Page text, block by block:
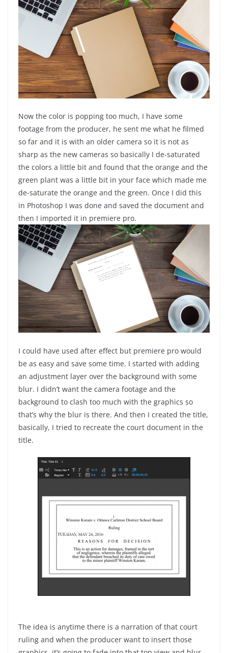
Now the color is popping too much, I have some
footage from the producer, he sent me what he filmed
so far and it is with an older camera so it is not as
sharp as the new cameras so basically I de-saturated
the colors a little bit and found that the orange and the
green plant was a little bit in your face which made me
de-saturate the orange and the green. Once I did this
in Photoshop I was done and saved the document and
then I imported it in premiere pro.
I could have used after effect but premiere pro would
be as easy and save some time. I started with adding
an adjustment layer over the background with some
blur. I didn’t want the camera footage and the
background to clash too much with the graphics so
that’s why the blur is there. And then I created the title,
basically, I tried to recreate the court document in the
title.
The idea is anytime there is a narration of that court
ruling and when the producer want to insert those